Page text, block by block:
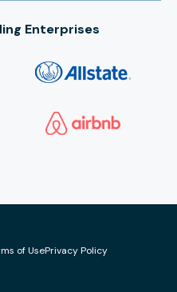
Enterprises
of UsePrivacy Policy